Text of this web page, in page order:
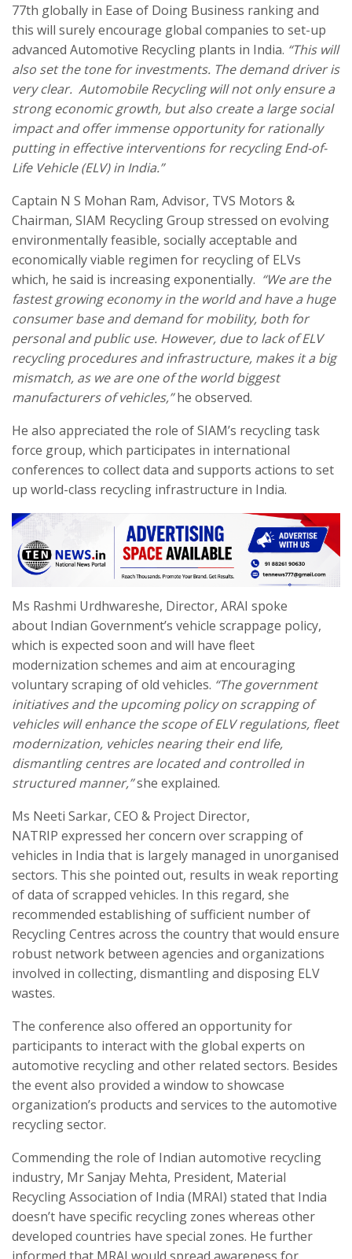
77th globally in Ease of Doing Business ranking and
this will surely encourage global companies to set-up
advanced Automotive Recycling plants in India. “This will
also set the tone for investments. The demand driver is
very clear. Automobile Recycling will not only ensure a
strong economic growth, but also create a large social
impact and offer immense opportunity for rationally
putting in effective interventions for recycling End-of-
Life Vehicle (ELV) in India.”
Captain N S Mohan Ram, Advisor, TVS Motors &
Chairman, SIAM Recycling Group stressed on evolving
environmentally feasible, socially acceptable and
economically viable regimen for recycling of ELVs
which, he said is increasing exponentially. “We are the
fastest growing economy in the world and have a huge
consumer base and demand for mobility, both for
personal and public use. However, due to lack of ELV
recycling procedures and infrastructure, makes it a big
mismatch, as we are one of the world biggest
manufacturers of vehicles,”he observed.
He also appreciated the role of SIAM’s recycling task
force group, which participates in international
conferences to collect data and supports actions to set
up world-class recycling infrastructure in India.
Ms Rashmi Urdhwareshe, Director, ARAI spoke
about Indian Government’s vehicle scrappage policy,
which is expected soon and will have fleet
modernization schemes and aim at encouraging
voluntary scraping of old vehicles. “The government
initiatives and the upcoming policy on scrapping of
vehicles will enhance the scope of ELV regulations, fleet
modernization, vehicles nearing their end life,
dismantling centres are located and controlled in
structured manner,”she explained.
Ms Neeti Sarkar, CEO & Project Director,
NATRIP expressed her concern over scrapping of
vehicles in India that is largely managed in unorganised
sectors. This she pointed out, results in weak reporting
of data of scrapped vehicles. In this regard, she
recommended establishing of sufficient number of
Recycling Centres across the country that would ensure
robust network between agencies and organizations
involved in collecting, dismantling and disposing ELV
wastes.
The conference also offered an opportunity for
participants to interact with the global experts on
automotive recycling and other related sectors. Besides
the event also provided a window to showcase
organization’s products and services to the automotive
recycling sector.
Commending the role of Indian automotive recycling
industry, Mr Sanjay Mehta, President, Material
Recycling Association of India (MRAI) stated that India
doesn’t have specific recycling zones whereas other
developed countries have special zones. He further
informed that MRAI would spread awareness for